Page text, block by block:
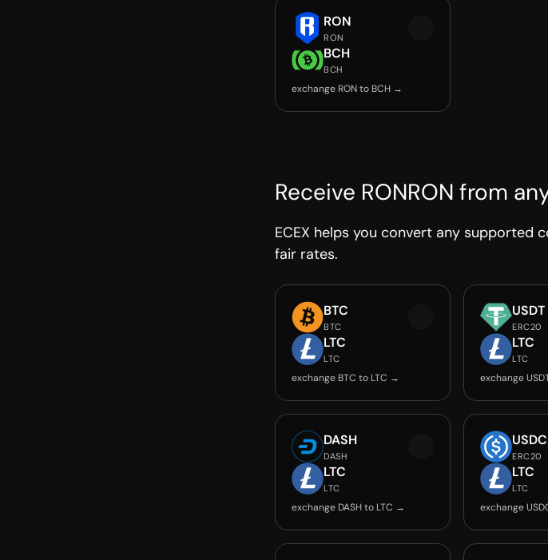
RON
RON
BCH
BCH
exchange RON to BCH →
Receive RONRON from
ECEX helps you convert any supported
fair rates.
BTC
BTC
LTC
LTC
exchange BTC to LTC →
USDT
ERC20
LTC
LTC
exchange
DASH
DASH
LTC
LTC
exchange DASH to LTC →
USDC
ERC20
LTC
LTC
exchange